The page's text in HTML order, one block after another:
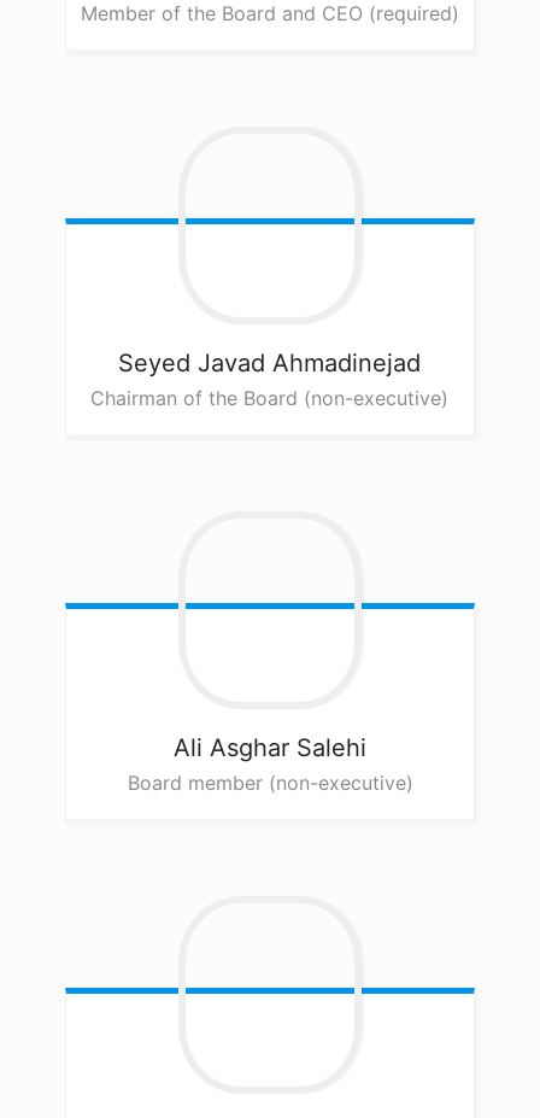
Member of the Board and CEO (required)
Seyed Javad Ahmadinejad
Chairman of the Board (non-executive)
Ali Asghar Salehi
Board member (non-executive)